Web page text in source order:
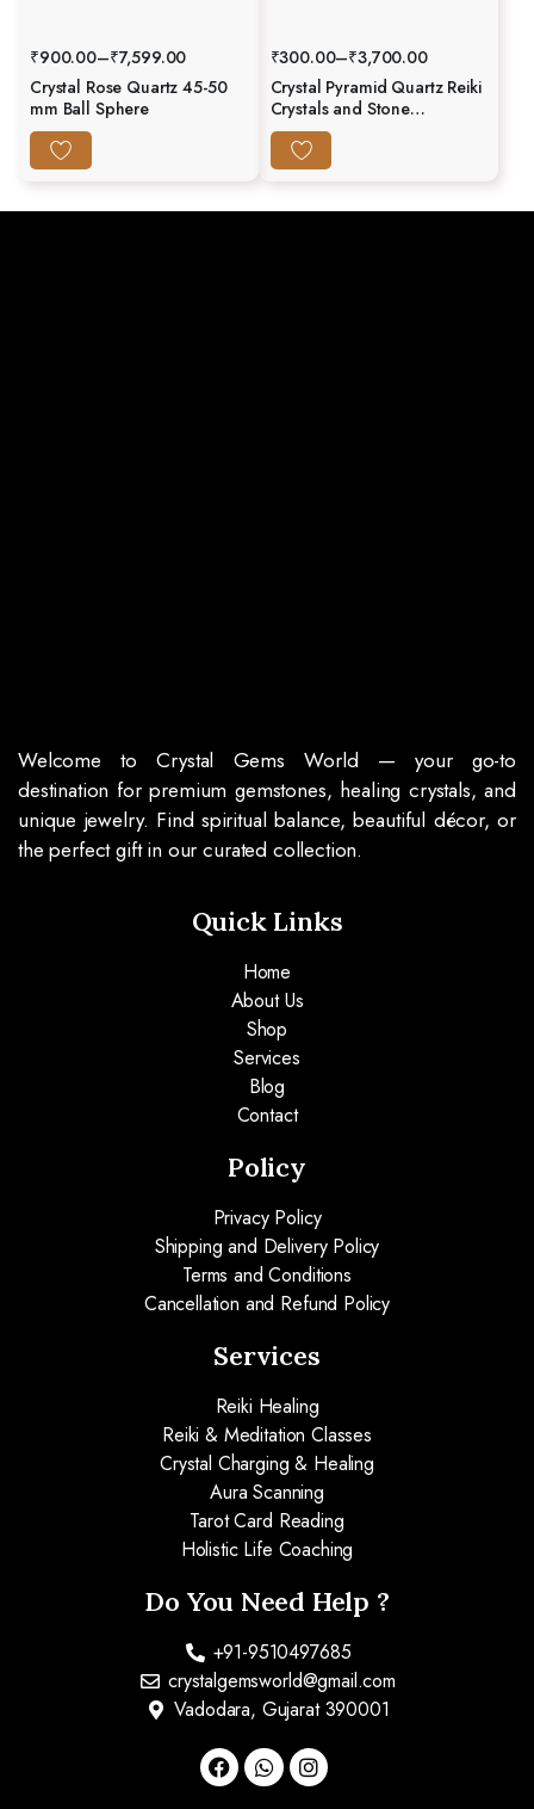
₹900.00–₹7,599.00
Crystal Rose Quartz 45-50
mm Ball Sphere
₹300.00–₹3,700.00
Crystal Pyramid Quartz Reiki
Crystals and Stone
Generator
Welcome to Crystal Gems World — your go-to
destination for premium gemstones, healing crystals, and
unique jewelry. Find spiritual balance, beautiful décor, or
the perfect gift in our curated collection.
Quick Links
Home
About Us
Shop
Services
Blog
Contact
Policy
Privacy Policy
Shipping and Delivery Policy
Terms and Conditions
Cancellation and Refund Policy
Services
Reiki Healing
Reiki & Meditation Classes
Crystal Charging & Healing
Aura Scanning
Tarot Card Reading
Holistic Life Coaching
Do You Need Help ?
+91-9510497685
crystalgemsworld@gmail.com
Vadodara, Gujarat 390001